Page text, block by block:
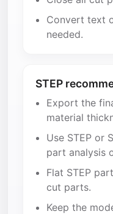
Convert text
needed.
STEP
Export the
material
Use STEP or
part analysis
Flat STEP
cut parts.
Keep the